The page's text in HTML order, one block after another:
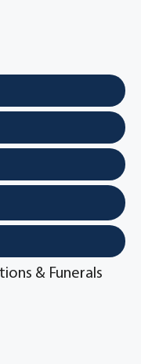
& Funerals